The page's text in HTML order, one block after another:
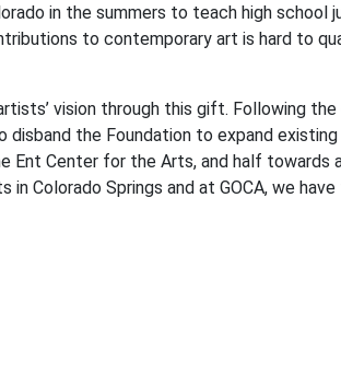
in the summers to teach high school
to contemporary art is hard to
vision through this gift. Following
disband the Foundation to expand
Ent Center for the Arts, and half towards
Colorado Springs and at GOCA, we